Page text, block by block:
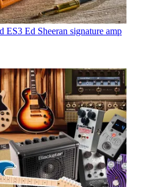
ES3 Ed Sheeran signature amp